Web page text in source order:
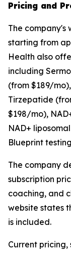
Pricing and
The company's
starting from
Health also
including
(from $189/
Tirzepatide
$198/mo),
NAD+
Blueprint
The company
subscription
coaching, and
website states
is included.
Current pricing,